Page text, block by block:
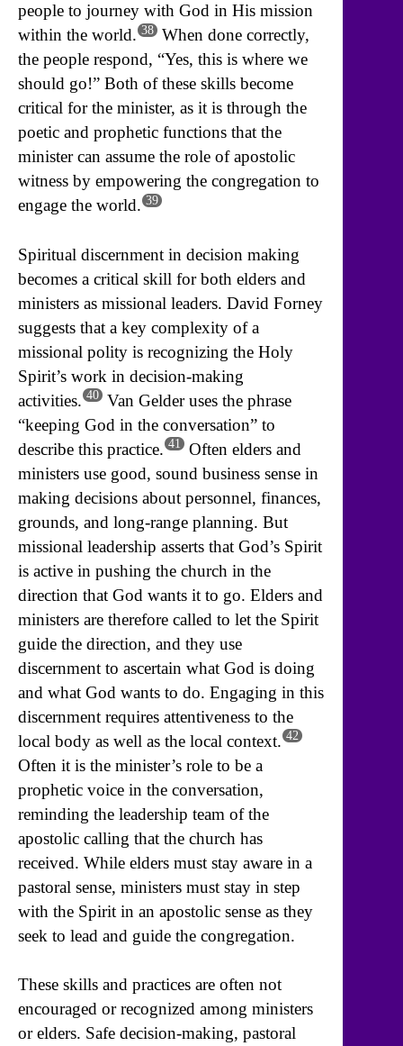
people to journey with God in His mission
within the world. 38 When done correctly,
the people respond, “Yes, this is where we
should go!” Both of these skills become
critical for the minister, as it is through the
poetic and prophetic functions that the
minister can assume the role of apostolic
witness by empowering the congregation to
engage the world. 39
Spiritual discernment in decision making
becomes a critical skill for both elders and
ministers as missional leaders. David Forney
suggests that a key complexity of a
missional polity is recognizing the Holy
Spirit’s work in decision-making
activities. 40 Van Gelder uses the phrase
“keeping God in the conversation” to
describe this practice. 41
Often elders and
ministers use good, sound business sense in
making decisions about personnel, finances,
grounds, and long-range planning. But
missional leadership asserts that God’s Spirit
is active in pushing the church in the
direction that God wants it to go. Elders and
ministers are therefore called to let the Spirit
guide the direction, and they use
discernment to ascertain what God is doing
and what God wants to do. Engaging in this
discernment requires attentiveness to the
local body as well as the local context. 42
Often it is the minister’s role to be a
prophetic voice in the conversation,
reminding the leadership team of the
apostolic calling that the church has
received. While elders must stay aware in a
pastoral sense, ministers must stay in step
with the Spirit in an apostolic sense as they
seek to lead and guide the congregation.
These skills and practices are often not
encouraged or recognized among ministers
or elders. Safe decision-making, pastoral